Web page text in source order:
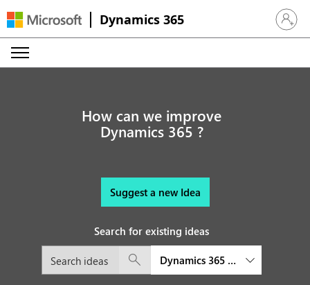
Dynamics 365 Sign in
How can we improve
Dynamics 365 ?
Suggest a new Idea
Search for existing ideas
Dynamics 365 platform and